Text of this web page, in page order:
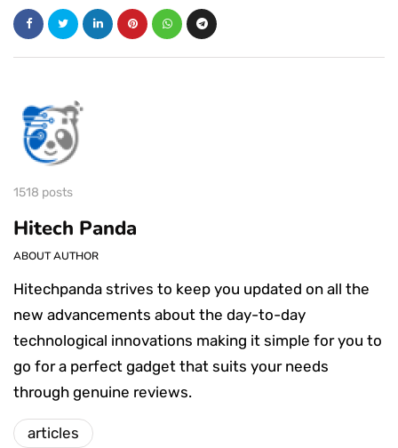
1518 posts
Hitech Panda
ABOUT AUTHOR
Hitechpanda strives to keep you updated on all the
new advancements about the day-to-day
technological innovations making it simple for you to
go for a perfect gadget that suits your needs
through genuine reviews.
articles